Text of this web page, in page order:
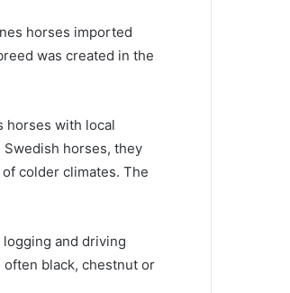
horses imported
was created in the
horses with local
horses, they
colder climates. The
and driving
often black, chestnut or